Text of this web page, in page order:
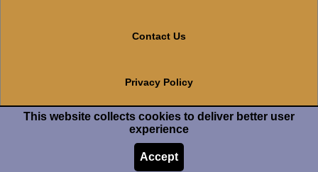
Contact Us
Privacy Policy
Terms And Conditions
This website collects cookies to deliver better user
experience
Accept